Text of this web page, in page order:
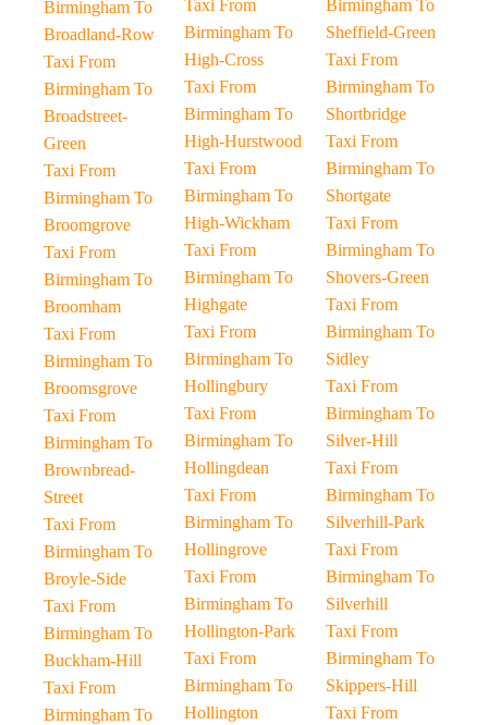
Birmingham To
Broadland-Row
Taxi From
Birmingham To
Broadstreet-
Green
Taxi From
Birmingham To
Broomgrove
Taxi From
Birmingham To
Broomham
Taxi From
Birmingham To
Broomsgrove
Taxi From
Birmingham To
Brownbread-
Street
Taxi From
Birmingham To
Broyle-Side
Taxi From
Birmingham To
Buckham-Hill
Taxi From
Birmingham To
Taxi From
Birmingham To
High-Cross
Taxi From
Birmingham To
High-Hurstwood
Taxi From
Birmingham To
High-Wickham
Taxi From
Birmingham To
Highgate
Taxi From
Birmingham To
Hollingbury
Taxi From
Birmingham To
Hollingdean
Taxi From
Birmingham To
Hollingrove
Taxi From
Birmingham To
Hollington-Park
Taxi From
Birmingham To
Hollington
Birmingham To
Sheffield-Green
Taxi From
Birmingham To
Shortbridge
Taxi From
Birmingham To
Shortgate
Taxi From
Birmingham To
Shovers-Green
Taxi From
Birmingham To
Sidley
Taxi From
Birmingham To
Silver-Hill
Taxi From
Birmingham To
Silverhill-Park
Taxi From
Birmingham To
Silverhill
Taxi From
Birmingham To
Skippers-Hill
Taxi From